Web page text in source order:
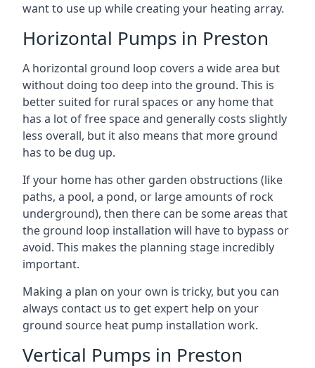
want to use up while creating your heating array.
Horizontal Pumps in Preston
A horizontal ground loop covers a wide area but
without doing too deep into the ground. This is
better suited for rural spaces or any home that
has a lot of free space and generally costs slightly
less overall, but it also means that more ground
has to be dug up.
If your home has other garden obstructions (like
paths, a pool, a pond, or large amounts of rock
underground), then there can be some areas that
the ground loop installation will have to bypass or
avoid. This makes the planning stage incredibly
important.
Making a plan on your own is tricky, but you can
always contact us to get expert help on your
ground source heat pump installation work.
Vertical Pumps in Preston